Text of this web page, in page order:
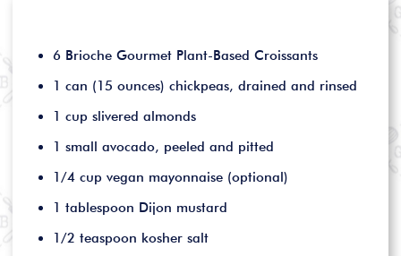
6 Brioche Gourmet Plant-Based Croissants
1 can (15 ounces) chickpeas, drained and rinsed
1 cup slivered almonds
1 small avocado, peeled and pitted
1/4 cup vegan mayonnaise (optional)
1 tablespoon Dijon mustard
1/2 teaspoon kosher salt